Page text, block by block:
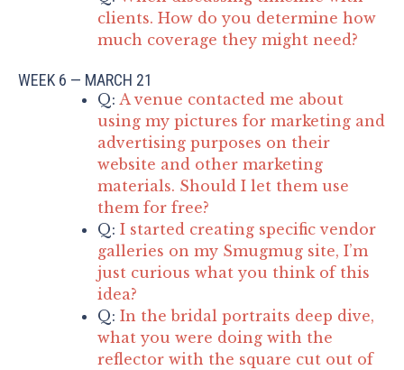
clients. How do you determine how
much coverage they might need?
WEEK 6 — MARCH 21
Q: A venue contacted me about
using my pictures for marketing and
advertising purposes on their
website and other marketing
materials. Should I let them use
them for free?
Q: I started creating specific vendor
galleries on my Smugmug site, I’m
just curious what you think of this
idea?
Q: In the bridal portraits deep dive,
what you were doing with the
reflector with the square cut out of